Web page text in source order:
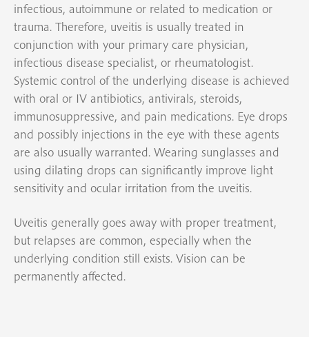
infectious, autoimmune or related to medication or
trauma. Therefore, uveitis is usually treated in
conjunction with your primary care physician,
infectious disease specialist, or rheumatologist.
Systemic control of the underlying disease is achieved
with oral or IV antibiotics, antivirals, steroids,
immunosuppressive, and pain medications. Eye drops
and possibly injections in the eye with these agents
are also usually warranted. Wearing sunglasses and
using dilating drops can significantly improve light
sensitivity and ocular irritation from the uveitis.
Uveitis generally goes away with proper treatment,
but relapses are common, especially when the
underlying condition still exists. Vision can be
permanently affected.